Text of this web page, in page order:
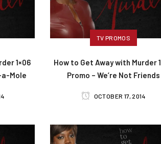
1×06
a-Mole
TV PROMOS
How to Get Away with Murder
Promo – We’re Not Friends
OCTOBER 17, 2014